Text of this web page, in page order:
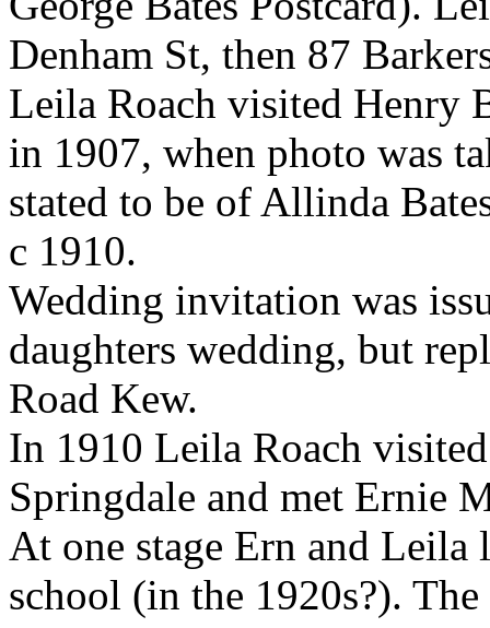
Denham St, then 87
Leila Roach visited Henry
in 1907, when photo was
stated to be of Allinda
c 1910.
Wedding invitation was
daughters wedding, but
Road Kew.
In 1910 Leila Roach
Springdale and met Ernie
At one stage Ern and
school (in the 1920s?).